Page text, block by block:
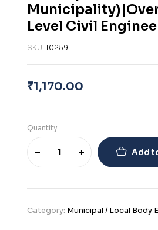
Level Civil
SKU: 10259
₹1,170.00
Quantity
Add
Category: Municipal / Local Body